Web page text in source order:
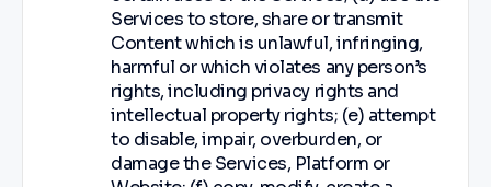
Services to store, share or transmit
Content which is unlawful, infringing,
harmful or which violates any person’s
rights, including privacy rights and
intellectual property rights; (e) attempt
to disable, impair, overburden, or
damage the Services, Platform or